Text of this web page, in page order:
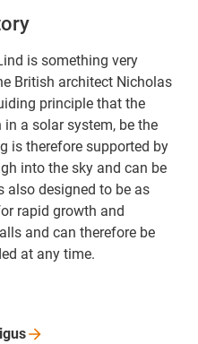
is something very
British architect Nicholas
principle that the
a solar system, be the
is therefore supported by
into the sky and can be
also designed to be as
rapid growth and
and can therefore be
at any time.
igus